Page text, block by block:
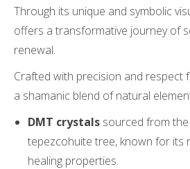
Through its unique and symbolic
offers a transformative journey of
renewal.
Crafted with precision and respect
a shamanic blend of natural
DMT crystals sourced from
tepezcohuite tree, known for its
healing properties.